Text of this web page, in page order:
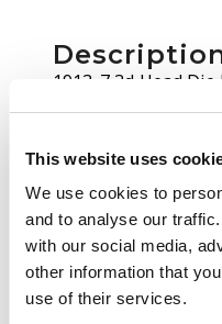
This website uses
We use cookies to
and to analyse our
with our social media,
other information that
use of their services.
1913-7 3d Head Die
perf 14. Two mint
from the late state
Plate 1R-EP, very
scarce. SG 221, AH 4